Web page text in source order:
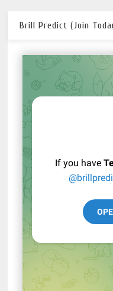
Brill Predict (Join